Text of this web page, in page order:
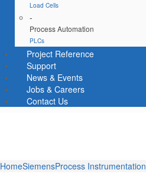
Load Cells
-
Process Automation
PLCs
Project Reference
Support
News & Events
Jobs & Careers
Contact Us
HomeSiemensProcess Instrumentation